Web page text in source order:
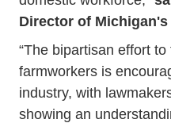
Director of
“The bipartisan effort
farmworkers is
industry, with
showing an